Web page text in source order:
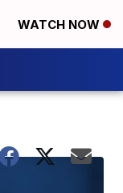
WATCH NOW